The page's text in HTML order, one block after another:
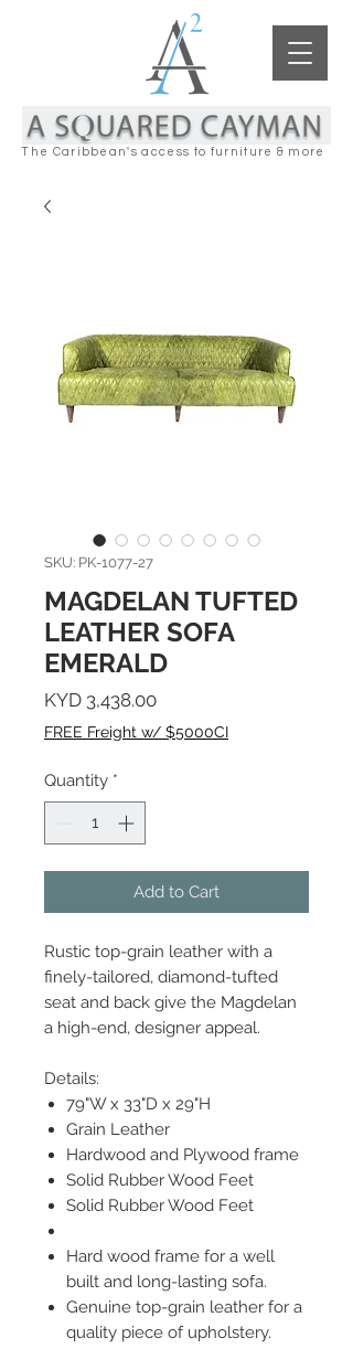
The Caribbean's access to furniture & more
SKU: PK-1077-27
MAGDELAN TUFTED
LEATHER SOFA
EMERALD
KYD 3,438.00Price
FREE Freight w/ $5000CI
Quantity *
Add to Cart
Rustic top-grain leather with a
finely-tailored, diamond-tufted
seat and back give the Magdelan
a high-end, designer appeal.
Details:
79"W x 33"D x 29"H
Grain Leather
Hardwood and Plywood frame
Solid Rubber Wood Feet
Solid Rubber Wood Feet
Hard wood frame for a well
built and long-lasting sofa.
Genuine top-grain leather for a
quality piece of upholstery.